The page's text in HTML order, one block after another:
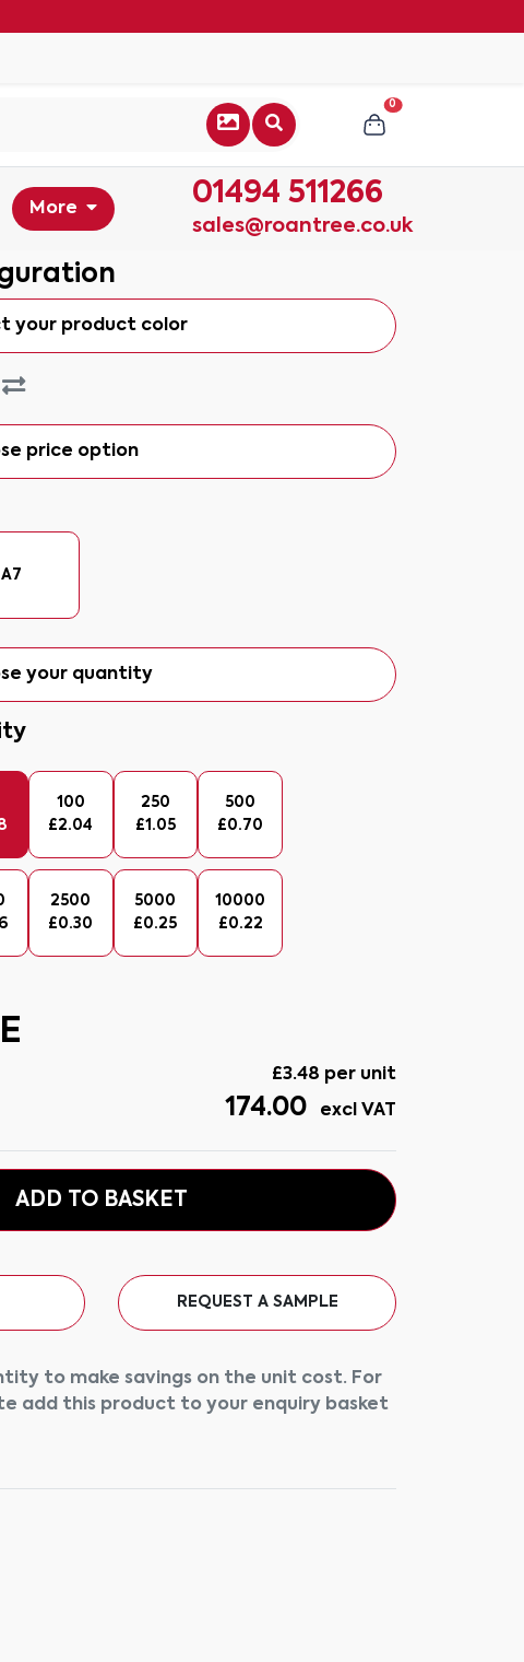
0
More 01494 511266
sales@roantree.co.uk
your product color
price option
A7
your quantity
100
£2.04
250
£1.05
500
£0.70
2500
£0.30
5000
£0.25
10000
£0.22
£3.48 per unit
174.00 excl VAT
ADD TO BASKET
REQUEST A SAMPLE
to make savings on the unit cost. For
add this product to your enquiry basket